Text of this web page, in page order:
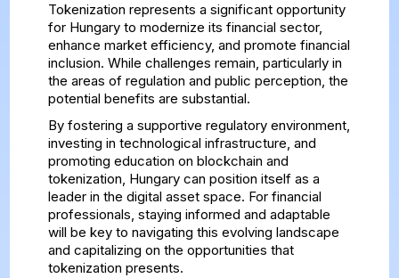
Tokenization represents a significant opportunity
for Hungary to modernize its financial sector,
enhance market efficiency, and promote financial
inclusion. While challenges remain, particularly in
the areas of regulation and public perception, the
potential benefits are substantial.
By fostering a supportive regulatory environment,
investing in technological infrastructure, and
promoting education on blockchain and
tokenization, Hungary can position itself as a
leader in the digital asset space. For financial
professionals, staying informed and adaptable
will be key to navigating this evolving landscape
and capitalizing on the opportunities that
tokenization presents.